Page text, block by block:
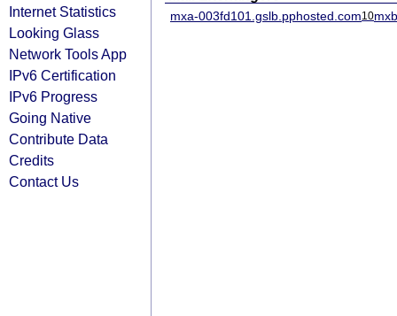
Internet Statistics
Looking Glass
Network Tools App
IPv6 Certification
IPv6 Progress
Going Native
Contribute Data
Credits
Contact Us
mxa-003fd101.gslb.pphosted.com10